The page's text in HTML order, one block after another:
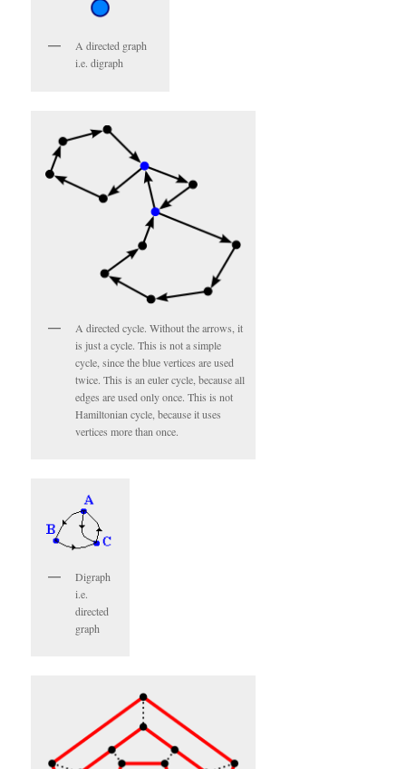
A directed graph
i.e. digraph
A directed cycle. Without the arrows, it
is just a cycle. This is not a simple
cycle, since the blue vertices are used
twice. This is an euler cycle, because all
edges are used only once. This is not
Hamiltonian cycle, because it uses
vertices more than once.
Digraph
i.e.
directed
graph